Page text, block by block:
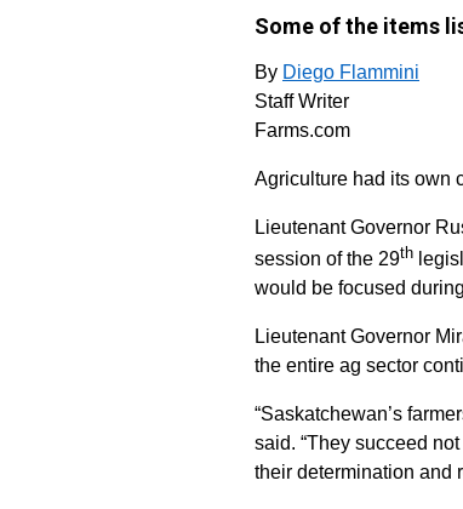
Some of the items
By Diego Flammini
Staff Writer
Farms.com
Agriculture had its own
Lieutenant Governor
session of the 29th
would be focused
Lieutenant Governor
the entire ag sector
“Saskatchewan’s
said. “They succeed
their determination and